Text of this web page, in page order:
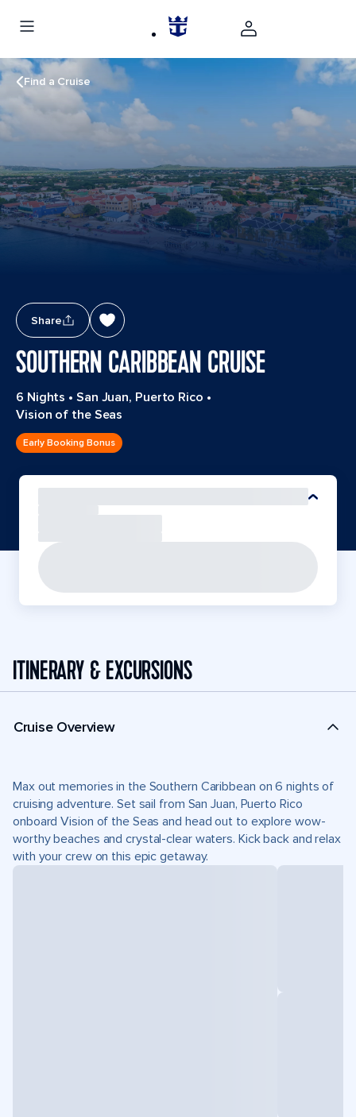
Find a Cruise
Share
SOUTHERN CARIBBEAN CRUISE
6 Nights • San Juan, Puerto Rico •
Vision of the Seas
Early Booking Bonus
ITINERARY & EXCURSIONS
Cruise Overview
Max out memories in the Southern Caribbean on 6 nights of
cruising adventure. Set sail from San Juan, Puerto Rico
onboard Vision of the Seas and head out to explore wow-
worthy beaches and crystal-clear waters. Kick back and relax
with your crew on this epic getaway.